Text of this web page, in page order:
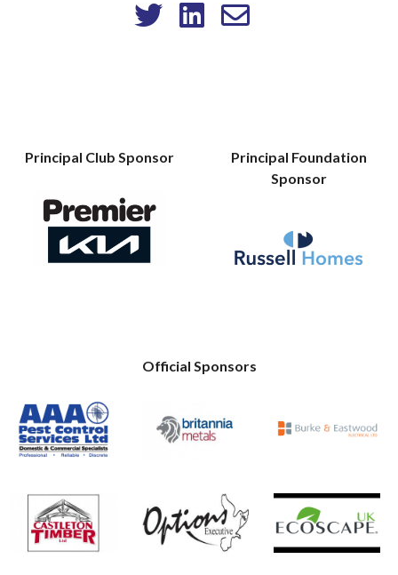
Principal Club Sponsor
Principal Foundation
Sponsor
Official Sponsors